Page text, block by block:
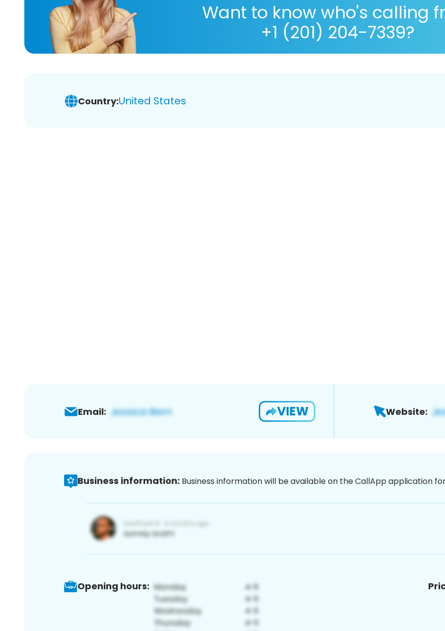
Want to know who's calling
+1 (201) 204-7339?
Country:United States
Email: VIEW Website:
Business information: Business information will be available on the CallApp application
Opening hours: